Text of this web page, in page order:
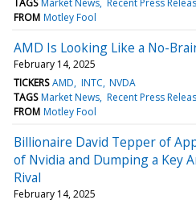
FROM Motley Fool
AMD Is Looking Like a No-
February 14, 2025
TICKERS AMD INTC NVDA
TAGS Market News Recent Press
FROM Motley Fool
Billionaire David Tepper of
of Nvidia and Dumping a Key
Rival
February 14, 2025